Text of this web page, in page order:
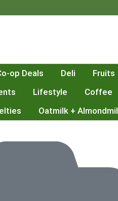
op Deals Deli Fruits
Lifestyle Coffee
Oatmilk +